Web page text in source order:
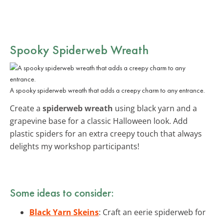
Spooky Spiderweb Wreath
A spooky spiderweb wreath that adds a creepy charm to any entrance.
Create a spiderweb wreath using black yarn and a
grapevine base for a classic Halloween look. Add
plastic spiders for an extra creepy touch that always
delights my workshop participants!
Some ideas to consider:
Black Yarn Skeins: Craft an eerie spiderweb for